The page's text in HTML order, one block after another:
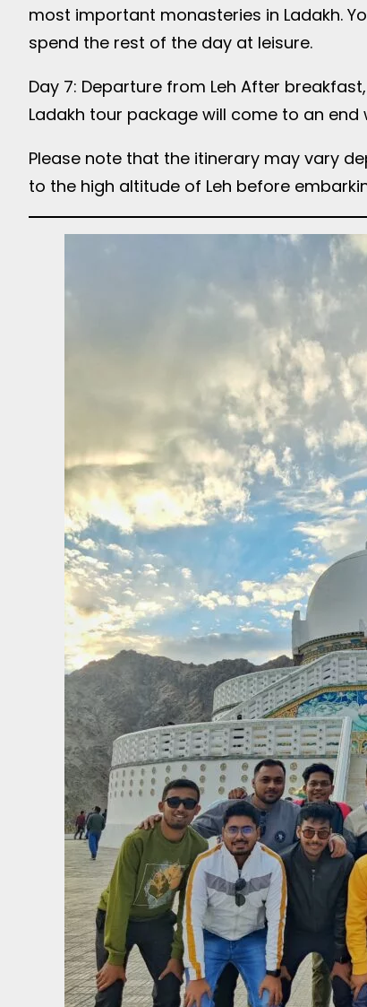
most important monasteries in Ladakh.
spend the rest of the day at leisure.
Day 7: Departure from Leh After
Ladakh tour package will come to an
Please note that the itinerary may vary
to the high altitude of Leh before